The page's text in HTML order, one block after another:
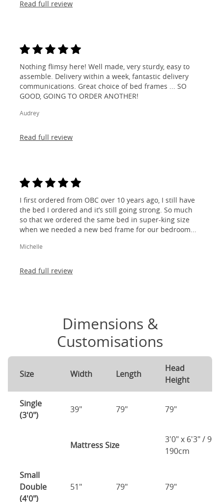
Read full review
Nothing flimsy here! Well made, very sturdy, easy to
assemble. Delivery within a week, fantastic delivery
communications. Great choice of bed frames ... SO
GOOD, GOING TO ORDER ANOTHER!
Audrey
Read full review
I first ordered from OBC over 10 years ago, I still have
the bed I ordered and it’s still going strong. So much
so that we ordered the same bed in super-king size
when we needed a new bed frame for our bedroom...
Michelle
Read full review
Dimensions &
Customisations
Size Width Length
Head
Height
Single
(3'0")
39" 79" 79"
Mattress Size
3'0" x 6'3" /
190cm
Small
Double
(4'0")
51" 79" 79"